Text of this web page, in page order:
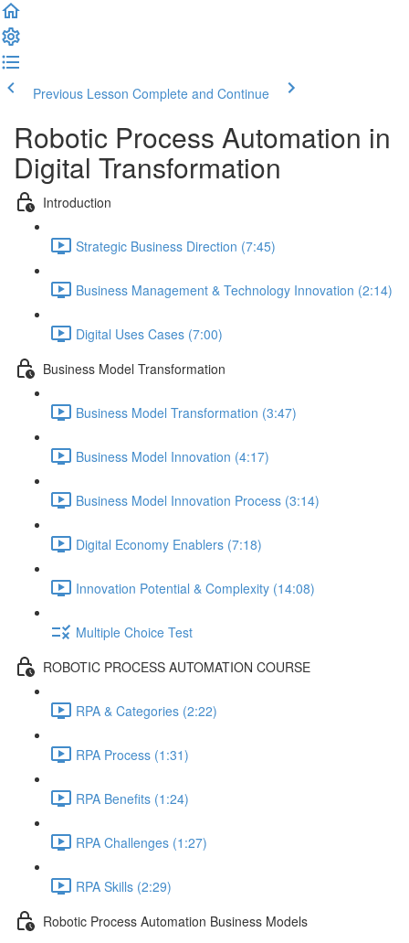
Previous Lesson Complete and Continue
Robotic Process Automation in
Digital Transformation
Introduction
Strategic Business Direction (7:45)
Business Management & Technology Innovation (2:14)
Digital Uses Cases (7:00)
Business Model Transformation
Business Model Transformation (3:47)
Business Model Innovation (4:17)
Business Model Innovation Process (3:14)
Digital Economy Enablers (7:18)
Innovation Potential & Complexity (14:08)
Multiple Choice Test
ROBOTIC PROCESS AUTOMATION COURSE
RPA & Categories (2:22)
RPA Process (1:31)
RPA Benefits (1:24)
RPA Challenges (1:27)
RPA Skills (2:29)
Robotic Process Automation Business Models